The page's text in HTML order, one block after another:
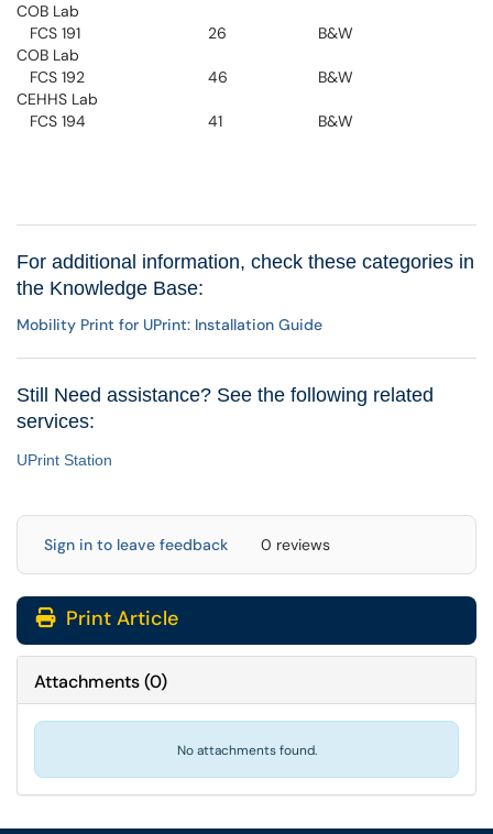
COB Lab
FCS 191
26
B&W
COB Lab
FCS 192
46
B&W
CEHHS Lab
FCS 194
41 B&W
For additional information, check these categories in
the Knowledge Base:
Mobility Print for UPrint: Installation Guide
Still Need assistance? See the following related
services:
UPrint Station
Sign in to leave feedback 0 reviews
Print Article
Attachments(0)
No attachments found.